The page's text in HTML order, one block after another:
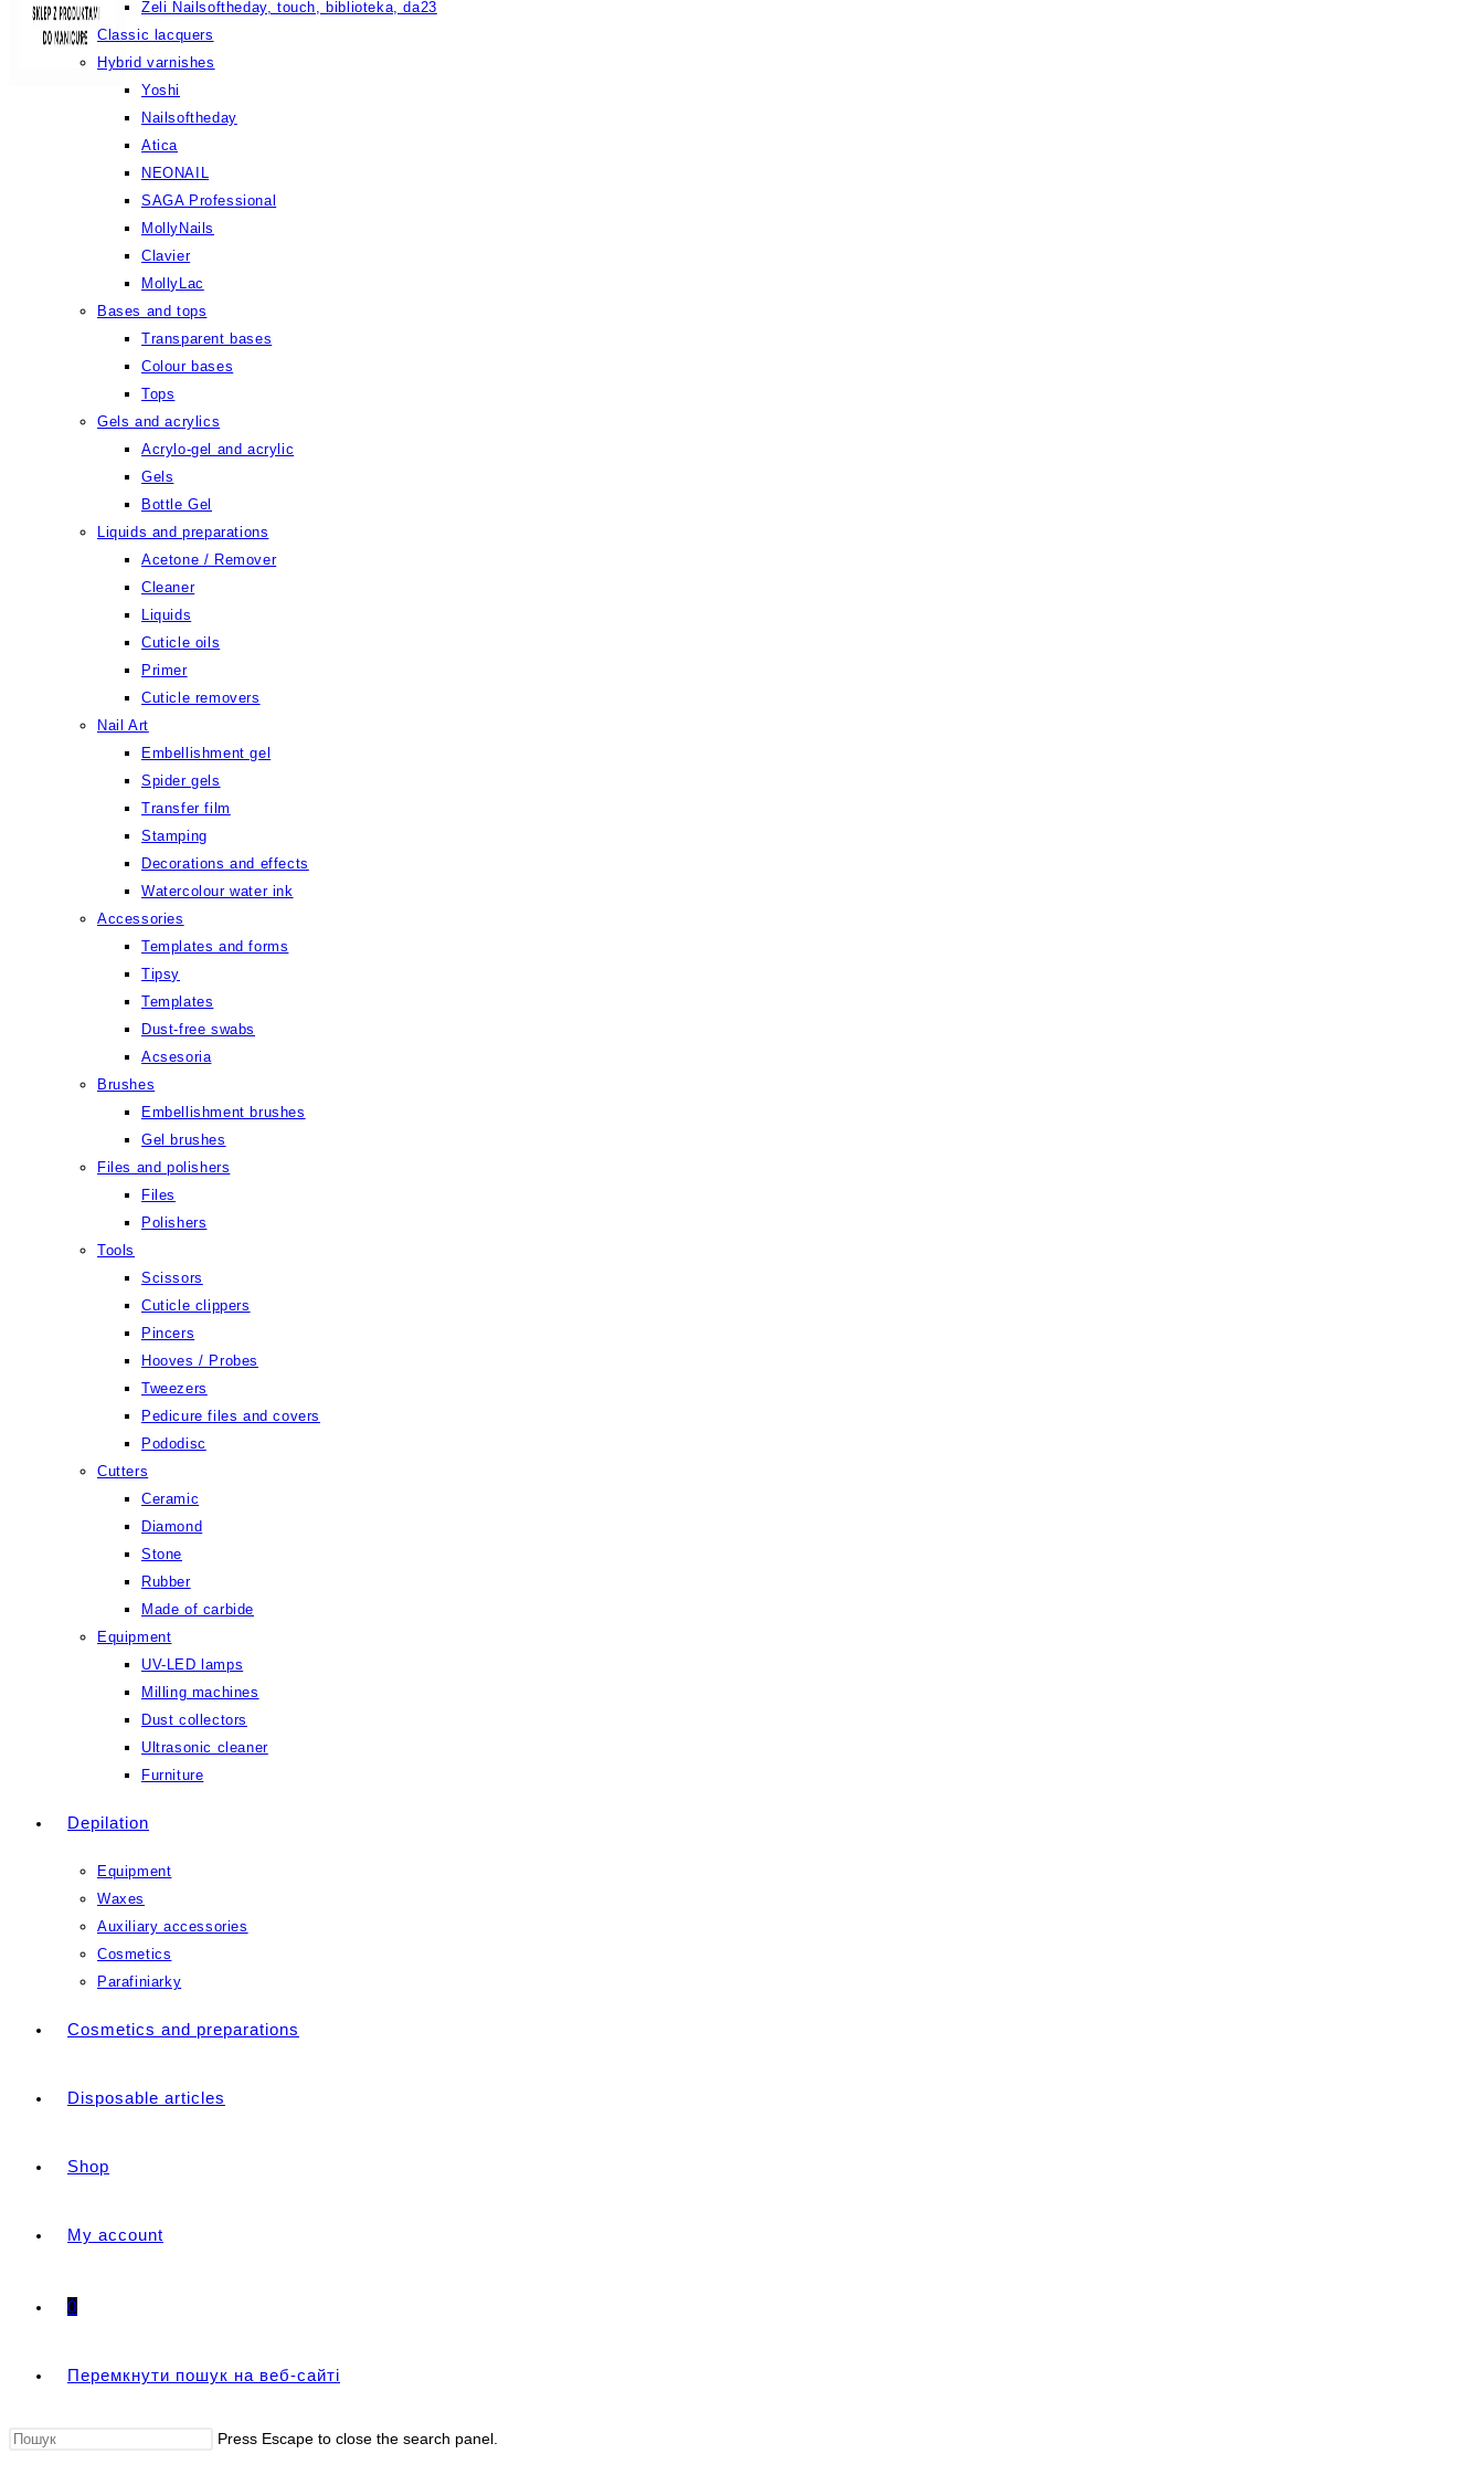
Żeli Nailsoftheday, touch, biblioteka, da23
Classic lacquers
Hybrid varnishes
Yoshi
Nailsoftheday
Atica
NEONAIL
SAGA Professional
MollyNails
Clavier
MollyLac
Bases and tops
Transparent bases
Colour bases
Tops
Gels and acrylics
Acrylo-gel and acrylic
Gels
Bottle Gel
Liquids and preparations
Acetone / Remover
Cleaner
Liquids
Cuticle oils
Primer
Cuticle removers
Nail Art
Embellishment gel
Spider gels
Transfer film
Stamping
Decorations and effects
Watercolour water ink
Accessories
Templates and forms
Tipsy
Templates
Dust-free swabs
Acsesoria
Brushes
Embellishment brushes
Gel brushes
Files and polishers
Files
Polishers
Tools
Scissors
Cuticle clippers
Pincers
Hooves / Probes
Tweezers
Pedicure files and covers
Pododisc
Cutters
Ceramic
Diamond
Stone
Rubber
Made of carbide
Equipment
UV-LED lamps
Milling machines
Dust collectors
Ultrasonic cleaner
Furniture
Depilation
Equipment
Waxes
Auxiliary accessories
Cosmetics
Parafiniarky
Cosmetics and preparations
Disposable articles
Shop
My account
0
Перемкнути пошук на веб-сайті
Press Escape to close the search panel.